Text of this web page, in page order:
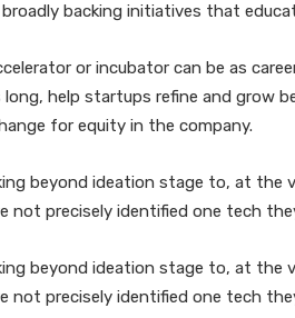
backing initiatives that
or incubator can be as
help startups refine and grow
for equity in the company.
beyond ideation stage to, at
not precisely identified one tech
beyond ideation stage to, at
not precisely identified one tech